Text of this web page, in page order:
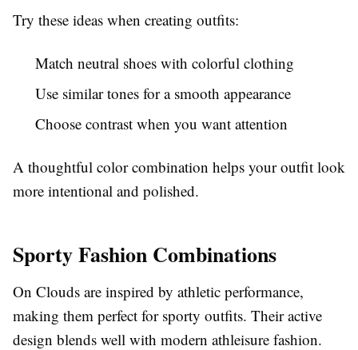
Try these ideas when creating outfits:
Match neutral shoes with colorful clothing
Use similar tones for a smooth appearance
Choose contrast when you want attention
A thoughtful color combination helps your outfit look
more intentional and polished.
Sporty Fashion Combinations
On Clouds are inspired by athletic performance,
making them perfect for sporty outfits. Their active
design blends well with modern athleisure fashion.